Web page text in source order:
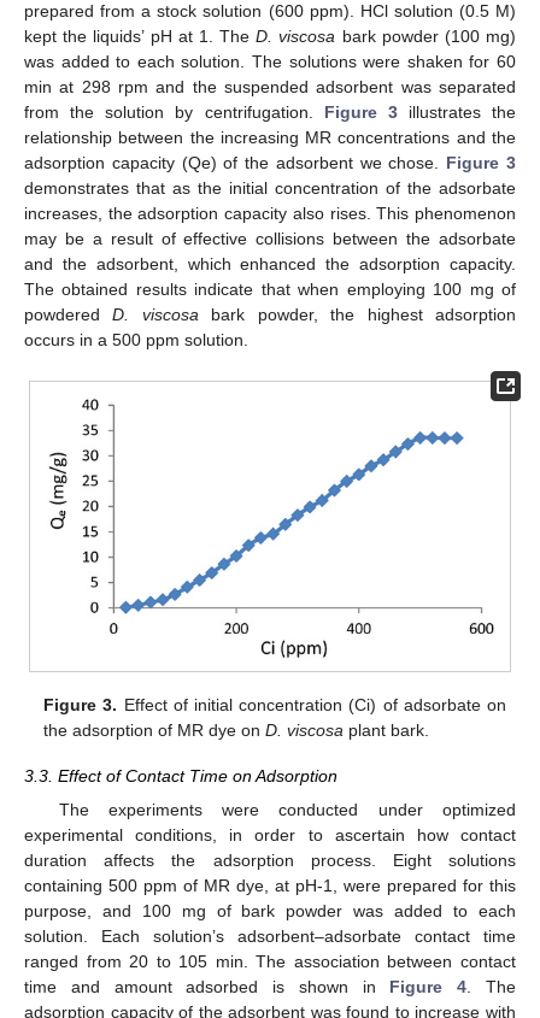
prepared from a stock solution (600 ppm). HCl solution (0.5 M)
kept the liquids’ pH at 1. TheD. viscosa bark powder (100 mg)
was added to each solution. The solutions were shaken for 60
min at 298 rpm and the suspended adsorbent was separated
from the solution by centrifugation. Figure 3illustrates the
relationship between the increasing MR concentrations and the
adsorption capacity (Qe) of the adsorbent we chose. Figure 3
demonstrates that as the initial concentration of the adsorbate
increases, the adsorption capacity also rises. This phenomenon
may be a result of effective collisions between the adsorbate
and the adsorbent, which enhanced the adsorption capacity.
The obtained results indicate that when employing 100 mg of
powderedD. viscosabark powder, the highest adsorption
occurs in a 500 ppm solution.
Figure 3. Effect of initial concentration (Ci) of adsorbate on
the adsorption of MR dye onD. viscosa plant bark.
3.3. Effect of Contact Time on Adsorption
The experiments were conducted under optimized
experimental conditions, in order to ascertain how contact
duration affects the adsorption process. Eight solutions
containing 500 ppm of MR dye, at pH-1, were prepared for this
purpose, and 100 mg of bark powder was added to each
solution. Each solution’s adsorbent–adsorbate contact time
ranged from 20 to 105 min. The association between contact
time and amount adsorbed is shown in Figure 4. The
adsorption capacity of the adsorbent was found to increase with